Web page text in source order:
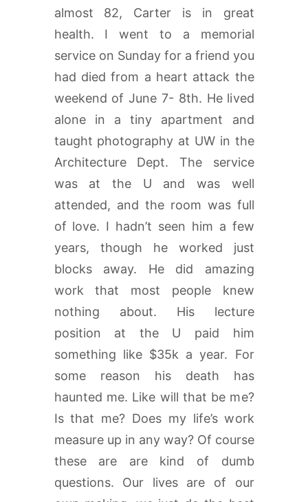
almost 82, Carter is in great
health. I went to a memorial
service on Sunday for a friend you
had died from a heart attack the
weekend of June 7- 8th. He lived
alone in a tiny apartment and
taught photography at UW in the
Architecture Dept. The service
was at the U and was well
attended, and the room was full
of love. I hadn’t seen him a few
years, though he worked just
blocks away. He did amazing
work that most people knew
nothing about. His lecture
position at the U paid him
something like $35k a year. For
some reason his death has
haunted me. Like will that be me?
Is that me? Does my life’s work
measure up in any way? Of course
these are are kind of dumb
questions. Our lives are of our